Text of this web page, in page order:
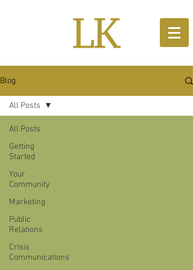
Blog
All Posts
Getting
Started
Your
Community
Marketing
Public
Relations
Crisis
Communications
All Posts